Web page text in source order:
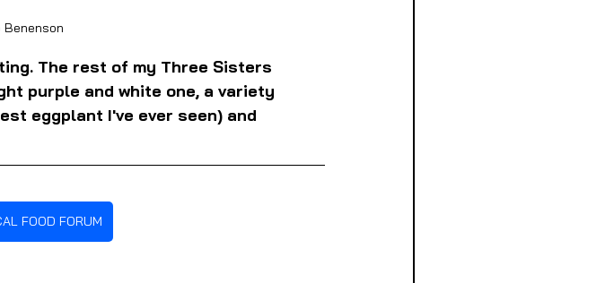
Benenson
The rest of my Three Sisters
purple and white one, a variety
eggplant I've ever seen) and
FOOD FORUM